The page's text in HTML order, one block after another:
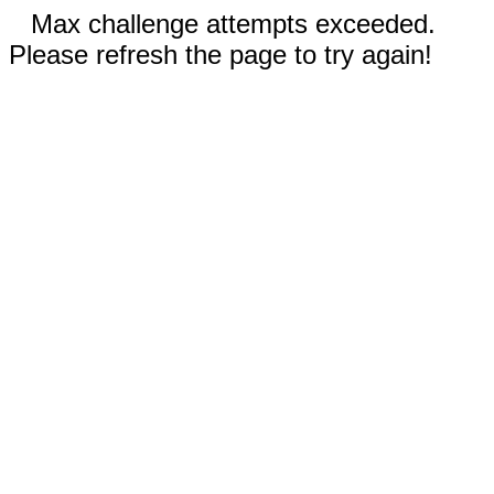
Max challenge attempts exceeded.
Please refresh the page to try again!